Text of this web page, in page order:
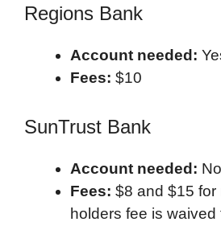
Regions Bank
Account needed:
Fees: $10
SunTrust Bank
Account needed: No
Fees: $8 and $15
holders fee is waived